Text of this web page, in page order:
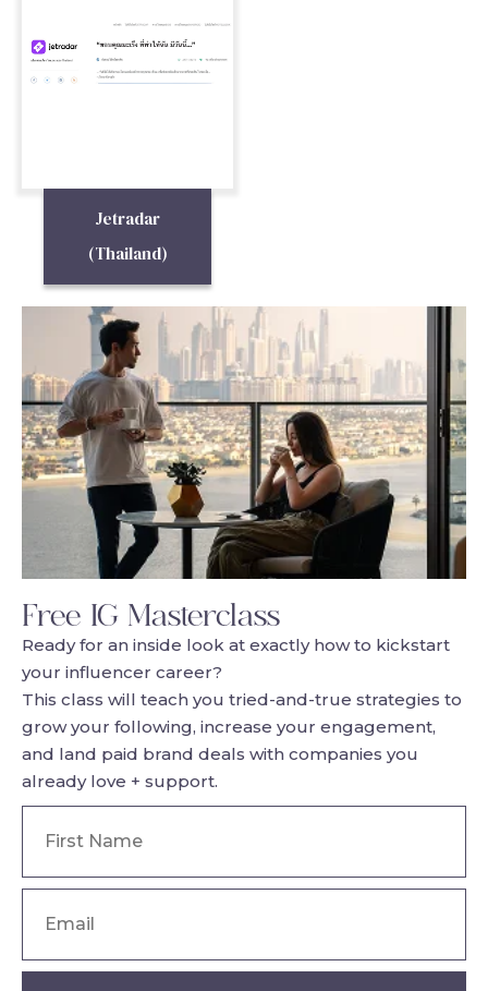
Jetradar
(Thailand)
Free IG Masterclass
Ready for an inside look at exactly how to kickstart
your influencer career?
This class will teach you tried-and-true strategies to
grow your following, increase your engagement,
and land paid brand deals with companies you
already love + support.